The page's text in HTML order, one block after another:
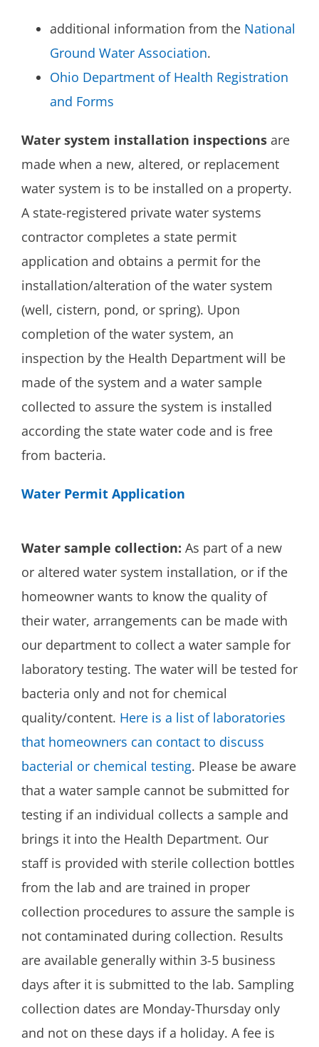
additional information from the National
Ground Water Association.
Ohio Department of Health Registration
and Forms
Water system installation inspections are
made when a new, altered, or replacement
water system is to be installed on a property.
A state-registered private water systems
contractor completes a state permit
application and obtains a permit for the
installation/alteration of the water system
(well, cistern, pond, or spring). Upon
completion of the water system, an
inspection by the Health Department will be
made of the system and a water sample
collected to assure the system is installed
according the state water code and is free
from bacteria.
Water Permit Application
Water sample collection: As part of a new
or altered water system installation, or if the
homeowner wants to know the quality of
their water, arrangements can be made with
our department to collect a water sample for
laboratory testing. The water will be tested for
bacteria only and not for chemical
quality/content. Here is a list of laboratories
that homeowners can contact to discuss
bacterial or chemical testing. Please be aware
that a water sample cannot be submitted for
testing if an individual collects a sample and
brings it into the Health Department. Our
staff is provided with sterile collection bottles
from the lab and are trained in proper
collection procedures to assure the sample is
not contaminated during collection. Results
are available generally within 3-5 business
days after it is submitted to the lab. Sampling
collection dates are Monday-Thursday only
and not on these days if a holiday. A fee is